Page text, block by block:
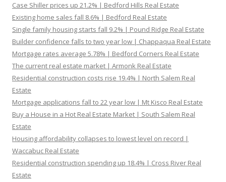
Case Shiller prices up 21.2% | Bedford Hills Real Estate
Existing home sales fall 8.6% | Bedford Real Estate
Single family housing starts fall 9.2% | Pound Ridge Real Estate
Builder confidence falls to two year low | Chappaqua Real Estate
Mortgage rates average 5.78% | Bedford Corners Real Estate
The current real estate market | Armonk Real Estate
Residential construction costs rise 19.4% | North Salem Real
Estate
Mortgage applications fall to 22 year low | Mt Kisco Real Estate
Buy a House in a Hot Real Estate Market | South Salem Real
Estate
Housing affordability collapses to lowest level on record |
Waccabuc Real Estate
Residential construction spending up 18.4% | Cross River Real
Estate